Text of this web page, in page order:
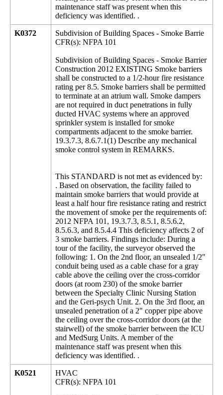
maintenance staff was present when this
deficiency was identified. .
K0372
Subdivision of Building Spaces - Smoke Barrie
CFR(s): NFPA 101
Subdivision of Building Spaces - Smoke Barrier
Construction 2012 EXISTING Smoke barriers
shall be constructed to a 1/2-hour fire resistance
rating per 8.5. Smoke barriers shall be permitted
to terminate at an atrium wall. Smoke dampers
are not required in duct penetrations in fully
ducted HVAC systems where an approved
sprinkler system is installed for smoke
compartments adjacent to the smoke barrier.
19.3.7.3, 8.6.7.1(1) Describe any mechanical
smoke control system in REMARKS.
This STANDARD is not met as evidenced by:
. Based on observation, the facility failed to
maintain smoke barriers that would provide at
least a half hour fire resistance rating and restrict
the movement of smoke per the requirements of:
2012 NFPA 101, 19.3.7.3, 8.5.1, 8.5.6.2,
8.5.6.3, and 8.5.4.4 This deficiency affects 2 of
3 smoke barriers. Findings include: During a
tour of the facility, the surveyor observed the
following: 1. On the 2nd floor, an unsealed 1/2"
conduit being used as a cable chase for a gray
cable above the ceiling over the cross-corridor
doors (at room 230) of the smoke barrier
between the Specialty Clinic Nursing Station
and the Geri-psych Unit. 2. On the 3rd floor, an
unsealed penetration of a 2" copper pipe above
the ceiling over the cross-corridor doors (at the
stairwell) of the smoke barrier between the ICU
and MedSurg Units. A member of the
maintenance staff was present when this
deficiency was identified. .
K0521
HVAC
CFR(s): NFPA 101